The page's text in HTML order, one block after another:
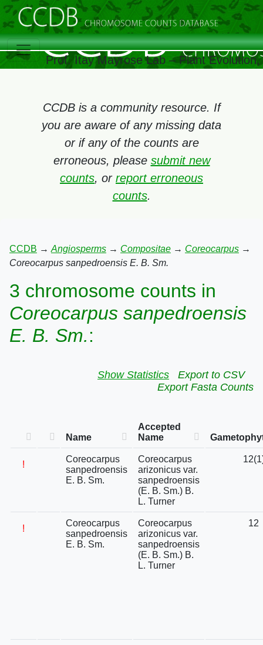
Prof. Itay Mayrose Lab – Plant
CCDB is a community resource. If
you are aware of any missing data
or if any of the counts are
erroneous, please submit new
counts, or report erroneous
counts.
CCDB → Angiosperms → Compositae → Coreocarpus →
Coreocarpus sanpedroensis E. B. Sm.
3 chromosome counts in
Coreocarpus sanpedroensis
E. B. Sm.:
Show Statistics
Export to CSV
Export Fasta Counts
Name
Accepted
Name
!
Coreocarpus
sanpedroensis
E. B. Sm.
Coreocarpus
arizonicus var.
sanpedroensis
(E. B. Sm.) B.
L. Turner
!
Coreocarpus
sanpedroensis
E. B. Sm.
Coreocarpus
arizonicus var.
sanpedroensis
(E. B. Sm.) B.
L. Turner
12